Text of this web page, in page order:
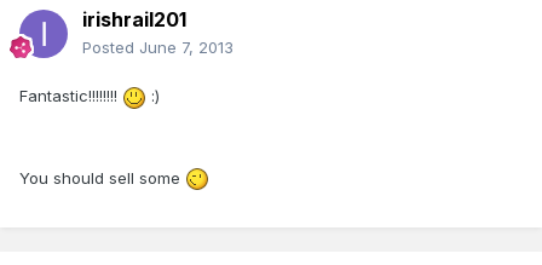
irishrail201
Posted June 7, 2013
Fantastic!!!!!!!! :)
You should sell some